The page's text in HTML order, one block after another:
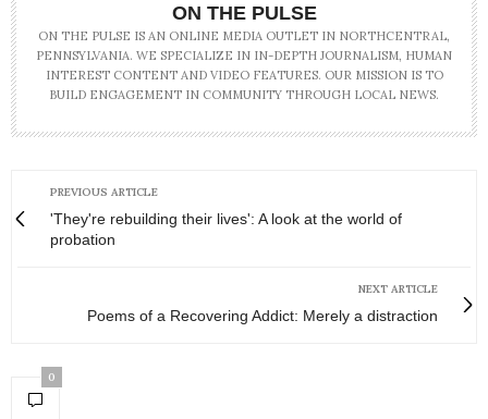
ON THE PULSE
ON THE PULSE IS AN ONLINE MEDIA OUTLET IN NORTHCENTRAL,
PENNSYLVANIA. WE SPECIALIZE IN IN-DEPTH JOURNALISM, HUMAN
INTEREST CONTENT AND VIDEO FEATURES. OUR MISSION IS TO
BUILD ENGAGEMENT IN COMMUNITY THROUGH LOCAL NEWS.
PREVIOUS ARTICLE
'They're rebuilding their lives': A look at the world of
probation
NEXT ARTICLE
Poems of a Recovering Addict: Merely a distraction
0